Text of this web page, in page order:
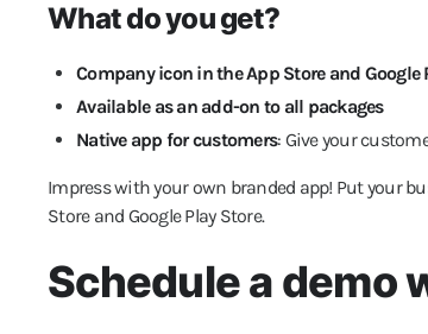
What do you get?
Company icon in the App Store and Google
Available as an add-on to all packages
Native app for customers: Give your
Impress with your own branded app! Put your
Store and Google Play Store.
Schedule a demo